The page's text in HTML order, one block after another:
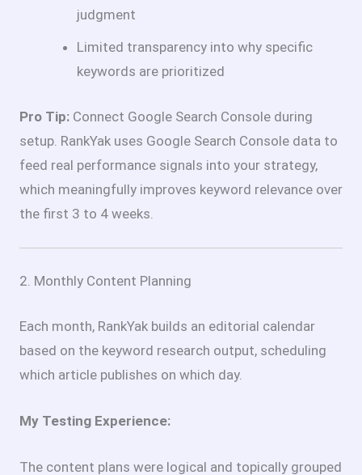
judgment
Limited transparency into why specific
keywords are prioritized
Pro Tip: Connect Google Search Console during
setup. RankYak uses Google Search Console data to
feed real performance signals into your strategy,
which meaningfully improves keyword relevance over
the first 3 to 4 weeks.
2. Monthly Content Planning
Each month, RankYak builds an editorial calendar
based on the keyword research output, scheduling
which article publishes on which day.
My Testing Experience:
The content plans were logical and topically grouped